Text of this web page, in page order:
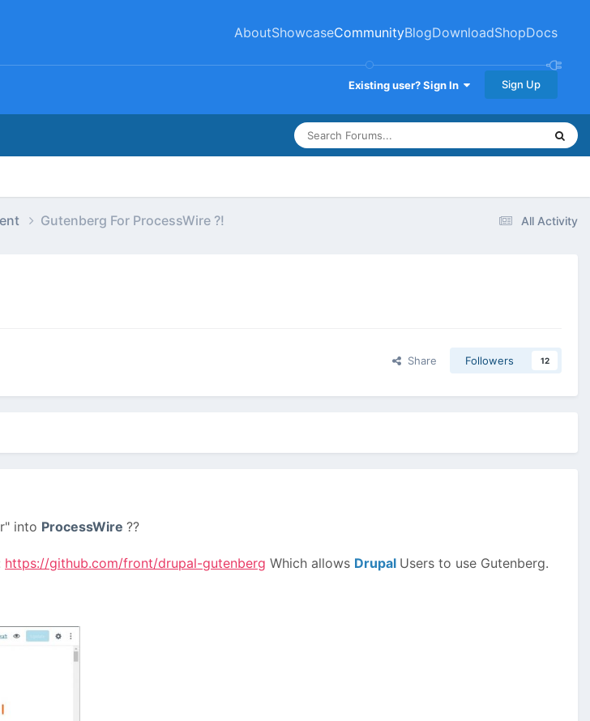
AboutShowcaseCommunityBlogDownloadShopDocs
Existing user? Sign In Sign Up
All Activity
Gutenberg For ProcessWire ?!
Share Followers 12
into ProcessWire ??
https://github.com/front/drupal-gutenberg Which allows Drupal Users to use Gutenberg.